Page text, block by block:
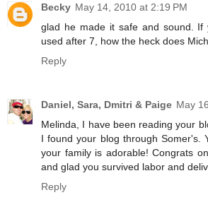
Becky May 14, 2010 at 2:19 PM
glad he made it safe and sound. If
used after 7, how the heck does
Reply
Daniel, Sara, Dmitri & Paige May
Melinda, I have been reading your
I found your blog through Somer's.
your family is adorable! Congrats
and glad you survived labor and
Reply